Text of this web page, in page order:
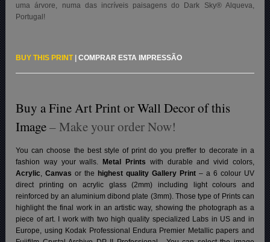
uma árvore, numa das incríveis paisagens do Dark Sky® Alqueva,
Portugal!
BUY THIS PRINT|COMPRAR ESTA IMPRESSÃO
Buy a Fine Art Print or Wall Decor of this
Image– Make your order Now!
You can choose the best style of print do you preffer to decorate in a
fashion way your walls.
Metal Prints with durable and vivid colors,
Acrylic,Canvas or the highest quality Gallery Print– a 6 colour UV
direct printing on acrylic glass (2mm) including light colours and
reinforced by an aluminium dibond plate (3mm). Those type of Prints can
highlight the final work in an artistic way, showing the photograph as a
piece of art. I work with two high quality specialized Labs in US and in
Europe, using Kodak Professional Endura Premier Metallic papers and